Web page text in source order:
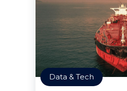
Data & Tech